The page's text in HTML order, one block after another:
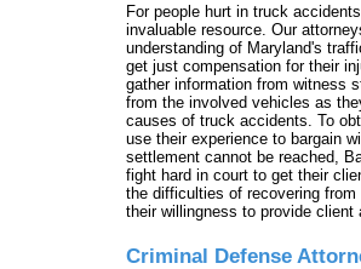
For people hurt in truck
invaluable resource. Our
understanding of Maryland's
get just compensation for their
gather information from witness
from the involved vehicles as
causes of truck accidents. To
use their experience to bargain
settlement cannot be reached,
fight hard in court to get their
the difficulties of recovering
their willingness to provide
Criminal Defense